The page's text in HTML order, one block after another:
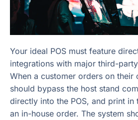
Your ideal POS must feature
integrations with major third-
When a customer orders on their
should bypass the host stand
directly into the POS, and print in
an in-house order. The system